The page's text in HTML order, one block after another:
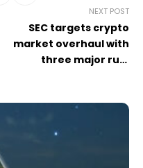
NEXT POST
SEC targets crypto
market overhaul with
three major rule